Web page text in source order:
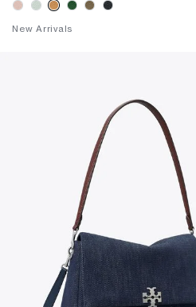
New Arrivals